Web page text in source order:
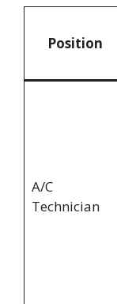
Position
A/C
Technician